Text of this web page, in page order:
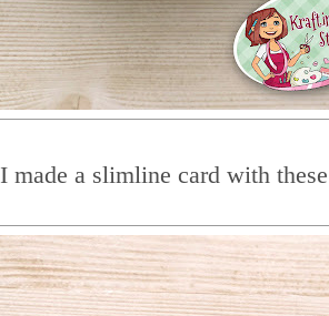
I made a slimline card with